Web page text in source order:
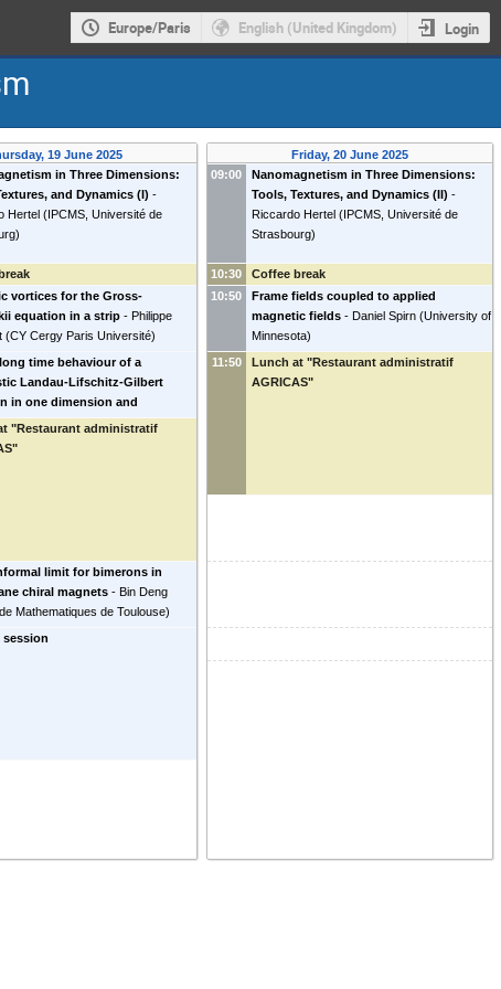
Europe/Paris English (United Kingdom) Login
19 June 2025
in Three Dimensions:
and Dynamics (I) -
Hertel (IPCMS, Université de
)
vortices for the Gross-
equation in a strip - Philippe
(CY Cergy Paris Université)
time behaviour of a
Landau-Lifschitz-Gilbert
in one dimension and
to the Schrödinger map
-
"Restaurant administratif
limit for bimerons in
chiral magnets - Bin Deng
Mathematiques de Toulouse)
session
Friday, 20 June 2025
09:00
Nanomagnetism in Three Dimensions:
Tools, Textures, and Dynamics (II) -
Riccardo Hertel (IPCMS, Université de
Strasbourg)
10:30
Coffee break
10:50
Frame fields coupled to applied
magnetic fields - Daniel Spirn (University of
Minnesota)
11:50
Lunch at "Restaurant administratif
AGRICAS"